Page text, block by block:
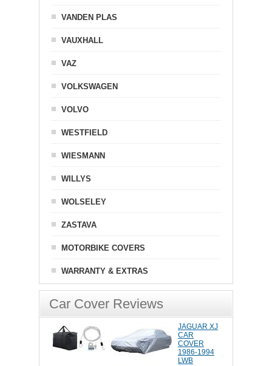
VANDEN PLAS
VAUXHALL
VAZ
VOLKSWAGEN
VOLVO
WESTFIELD
WIESMANN
WILLYS
WOLSELEY
ZASTAVA
MOTORBIKE COVERS
WARRANTY & EXTRAS
Car Cover Reviews
JAGUAR XJ
CAR
COVER
1986-1994
LWB